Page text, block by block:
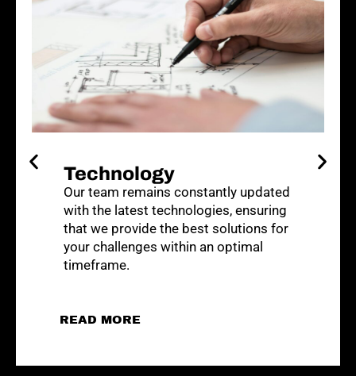
At ABSOLUTE, we are proud to foster
career development. We offer clear
pathways for growth, from entry-level
positions to senior management roles.